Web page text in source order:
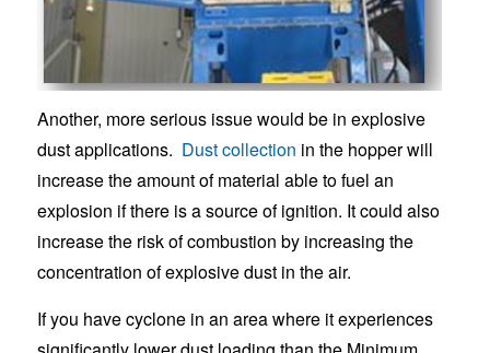
Another, more serious issue would be in explosive
dust applications. Dust collection in the hopper will
increase the amount of material able to fuel an
explosion if there is a source of ignition. It could also
increase the risk of combustion by increasing the
concentration of explosive dust in the air.
If you have cyclone in an area where it experiences